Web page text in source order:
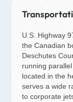
U.S. Highway
the Canadian
Deschutes
running
located in the
serves a wide
to corporate